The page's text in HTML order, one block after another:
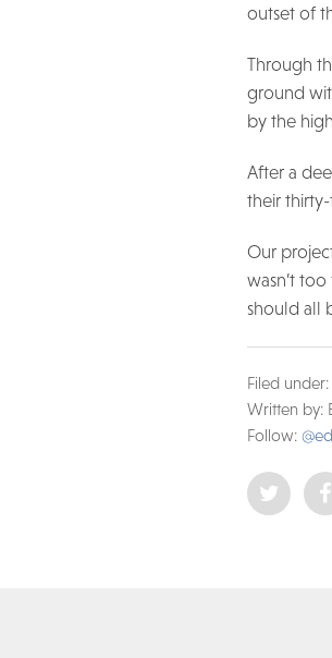
outset of
Through
ground
by the
After a
their
Our
wasn’t
should all
Filed under:
Written by:
Follow: